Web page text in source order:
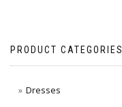
PRODUCT CATEGORIES
Dresses